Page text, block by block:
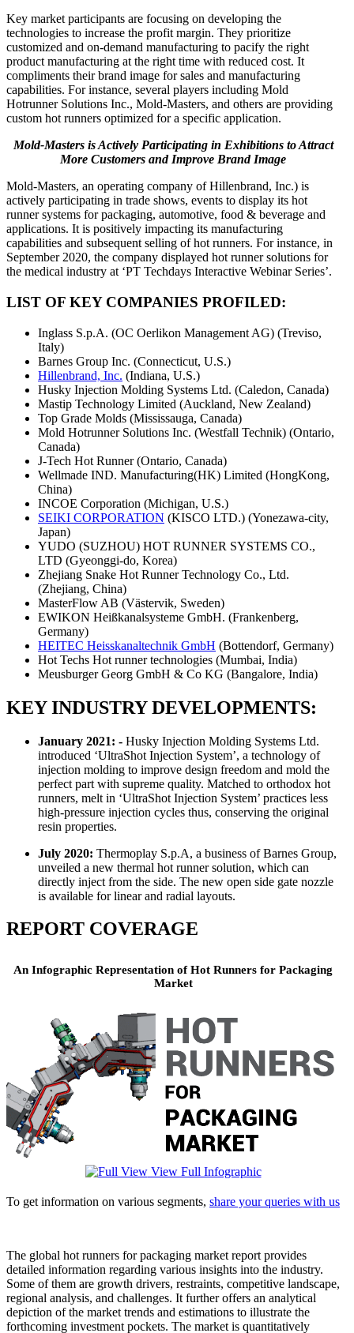
Key market participants are focusing on developing the
technologies to increase the profit margin. They prioritize
customized and on-demand manufacturing to pacify the right
product manufacturing at the right time with reduced cost. It
compliments their brand image for sales and manufacturing
capabilities. For instance, several players including Mold
Hotrunner Solutions Inc., Mold-Masters, and others are providing
custom hot runners optimized for a specific application.
Mold-Masters is Actively Participating in Exhibitions to Attract
More Customers and Improve Brand Image
Mold-Masters, an operating company of Hillenbrand, Inc.) is
actively participating in trade shows, events to display its hot
runner systems for packaging, automotive, food & beverage and
applications. It is positively impacting its manufacturing
capabilities and subsequent selling of hot runners. For instance, in
September 2020, the company displayed hot runner solutions for
the medical industry at ‘PT Techdays Interactive Webinar Series’.
LIST OF KEY COMPANIES PROFILED:
Inglass S.p.A. (OC Oerlikon Management AG) (Treviso,
Italy)
Barnes Group Inc. (Connecticut, U.S.)
Hillenbrand, Inc. (Indiana, U.S.)
Husky Injection Molding Systems Ltd. (Caledon, Canada)
Mastip Technology Limited (Auckland, New Zealand)
Top Grade Molds (Mississauga, Canada)
Mold Hotrunner Solutions Inc. (Westfall Technik) (Ontario,
Canada)
J-Tech Hot Runner (Ontario, Canada)
Wellmade IND. Manufacturing(HK) Limited (HongKong,
China)
INCOE Corporation (Michigan, U.S.)
SEIKI CORPORATION (KISCO LTD.) (Yonezawa-city,
Japan)
YUDO (SUZHOU) HOT RUNNER SYSTEMS CO.,
LTD (Gyeonggi-do, Korea)
Zhejiang Snake Hot Runner Technology Co., Ltd.
(Zhejiang, China)
MasterFlow AB (Västervik, Sweden)
EWIKON Heißkanalsysteme GmbH. (Frankenberg,
Germany)
HEITEC Heisskanaltechnik GmbH (Bottendorf, Germany)
Hot Techs Hot runner technologies (Mumbai, India)
Meusburger Georg GmbH & Co KG (Bangalore, India)
KEY INDUSTRY DEVELOPMENTS:
January 2021: - Husky Injection Molding Systems Ltd.
introduced ‘UltraShot Injection System’, a technology of
injection molding to improve design freedom and mold the
perfect part with supreme quality. Matched to orthodox hot
runners, melt in ‘UltraShot Injection System’ practices less
high-pressure injection cycles thus, conserving the original
resin properties.
July 2020: Thermoplay S.p.A, a business of Barnes Group,
unveiled a new thermal hot runner solution, which can
directly inject from the side. The new open side gate nozzle
is available for linear and radial layouts.
REPORT COVERAGE
An Infographic Representation of Hot Runners for Packaging
Market
View Full Infographic
To get information on various segments, share your queries with us
The global hot runners for packaging market report provides
detailed information regarding various insights into the industry.
Some of them are growth drivers, restraints, competitive landscape,
regional analysis, and challenges. It further offers an analytical
depiction of the market trends and estimations to illustrate the
forthcoming investment pockets. The market is quantitatively